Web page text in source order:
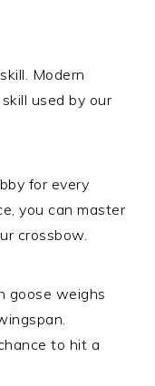
Modern
used by our
for every
you can master
crossbow.
goose weighs
to hit a